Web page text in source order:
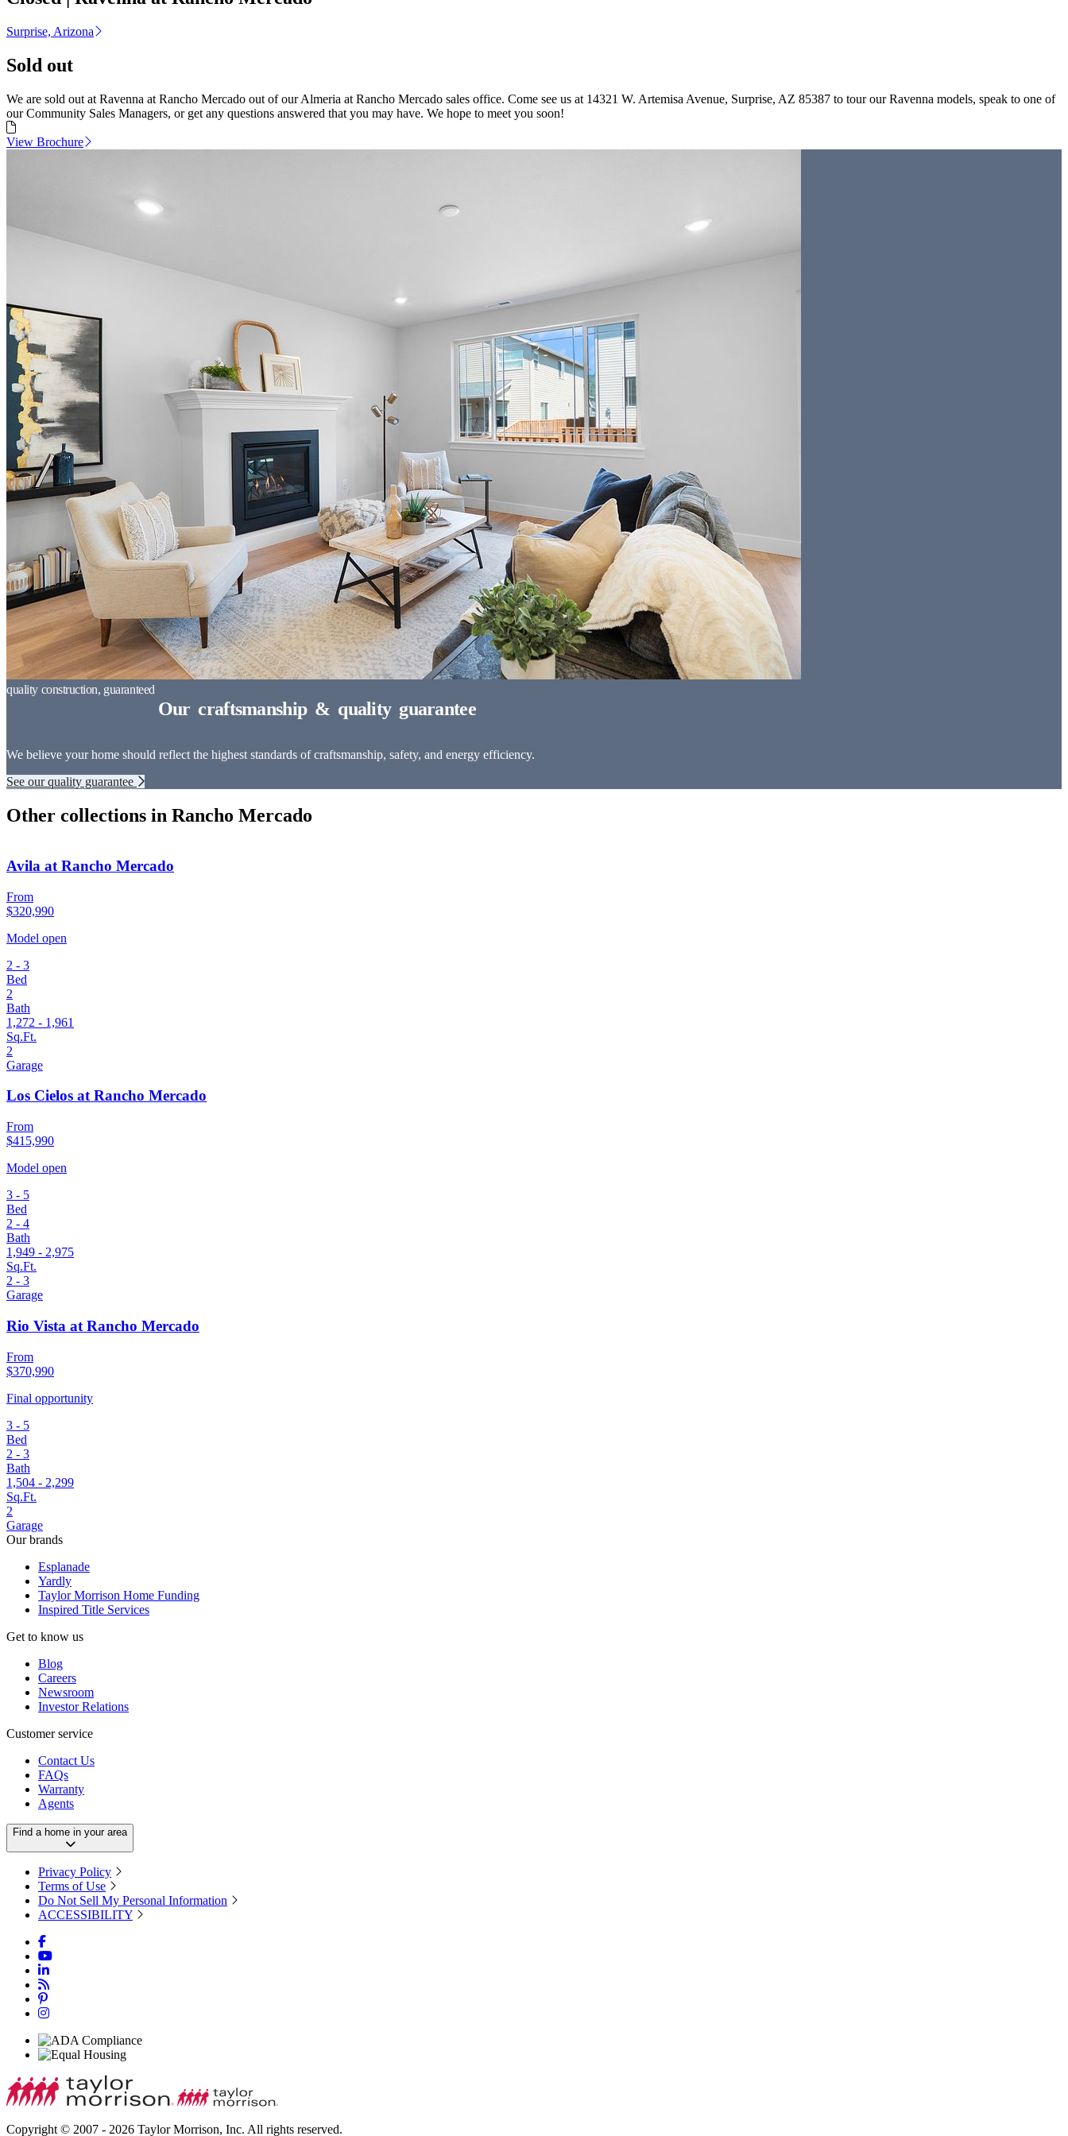
Surprise, Arizona
Sold out
We are sold out at Ravenna at Rancho Mercado out of our Almeria at Rancho Mercado sales office. Come see us at 14321 W. Artemisa Avenue, Surprise, AZ 85387 to tour our Ravenna models, speak to one of
our Community Sales Managers, or get any questions answered that you may have. We hope to meet you soon!
View Brochure
We believe your home should reflect the highest standards of craftsmanship, safety, and energy efficiency.
See our quality guarantee
Other collections in Rancho Mercado
Avila at Rancho Mercado
From
$320,990
Model open
2 - 3
Bed
2
Bath
1,272 - 1,961
Sq.Ft.
2
Garage
Los Cielos at Rancho Mercado
From
$415,990
Model open
3 - 5
Bed
2 - 4
Bath
1,949 - 2,975
Sq.Ft.
2 - 3
Garage
Rio Vista at Rancho Mercado
From
$370,990
Final opportunity
3 - 5
Bed
2 - 3
Bath
1,504 - 2,299
Sq.Ft.
2
Garage
Our brands
Esplanade
Yardly
Taylor Morrison Home Funding
Inspired Title Services
Get to know us
Blog
Careers
Newsroom
Investor Relations
Customer service
Contact Us
FAQs
Warranty
Agents
Find a home in your area
Privacy Policy
Terms of Use
Do Not Sell My Personal Information
ACCESSIBILITY
Copyright © 2007 - 2026 Taylor Morrison, Inc. All rights reserved.